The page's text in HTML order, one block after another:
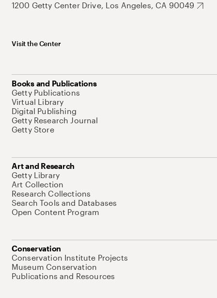
1200 Getty Center Drive, Los Angeles, CA 90049
Visit the Center
Books and Publications
Getty Publications
Virtual Library
Digital Publishing
Getty Research Journal
Getty Store
Art and Research
Getty Library
Art Collection
Research Collections
Search Tools and Databases
Open Content Program
Conservation
Conservation Institute Projects
Museum Conservation
Publications and Resources